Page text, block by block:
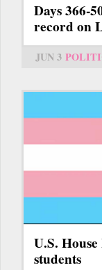
Days 366-
record on
JUN 3
U.S.
students